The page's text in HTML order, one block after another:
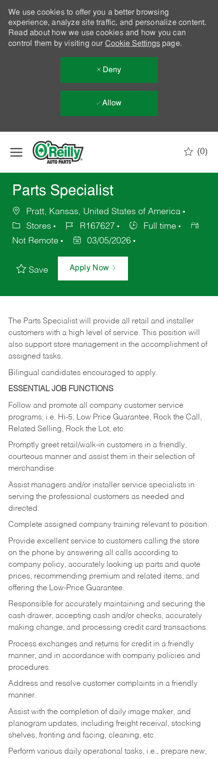
We use cookies to offer you a better browsing
experience, analyze site traffic, and personalize content.
Read about how we use cookies and how you can
control them by visiting our Cookie Settingspage.
Deny
Allow
(0)
Parts Specialist
Pratt, Kansas, United States of America
Stores
R167627
Full time
Not Remote
03/05/2026
Save Apply Now
The Parts Specialist will provide all retail and installer
customers with a high level of service. This position will
also support store management in the accomplishment of
assigned tasks.
Bilingual candidates encouraged to apply.
ESSENTIAL JOB FUNCTIONS
Follow and promote all company customer service
programs, i.e. Hi-5, Low Price Guarantee, Rock the Call,
Related Selling, Rock the Lot, etc.
Promptly greet retail/walk-in customers in a friendly,
courteous manner and assist them in their selection of
merchandise.
Assist managers and/or installer service specialists in
serving the professional customers as needed and
directed.
Complete assigned company training relevant to position.
Provide excellent service to customers calling the store
on the phone by answering all calls according to
company policy, accurately looking up parts and quote
prices, recommending premium and related items, and
offering the Low-Price Guarantee.
Responsible for accurately maintaining and securing the
cash drawer, accepting cash and/or checks, accurately
making change, and processing credit card transactions.
Process exchanges and returns for credit in a friendly
manner, and in accordance with company policies and
procedures.
Address and resolve customer complaints in a friendly
manner.
Assist with the completion of daily image maker, and
planogram updates, including freight receival, stocking
shelves, fronting and facing, cleaning, etc.
Perform various daily operational tasks, i.e., prepare new,